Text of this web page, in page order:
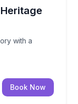
with a
history with a
Book Now